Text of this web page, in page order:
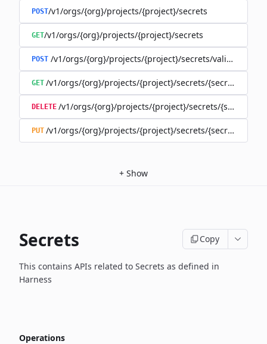
POST/v1/orgs/{org}/projects/{project}/secrets
GET/v1/orgs/{org}/projects/{project}/secrets
POST /v1/orgs/{org}/projects/{project}/secrets/validate-
GET /v1/orgs/{org}/projects/{project}/secrets/{secret}
DELETE /v1/orgs/{org}/projects/{project}/secrets/{secret}
PUT /v1/orgs/{org}/projects/{project}/secrets/{secret}
+ Show
Secrets Copy
This contains APIs related to Secrets as defined in
Harness
Operations